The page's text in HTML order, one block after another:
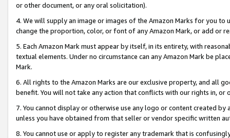
or other document, or any oral solicitation).
4. We will supply an image or images of the Amazon Marks for you to
change the proportion, color, or font of any Amazon Mark, or add or
5. Each Amazon Mark must appear by itself, in its entirety, with
textual elements. Under no circumstance can any Amazon Mark be
Mark.
6. All rights to the Amazon Marks are our exclusive property, and all
benefit. You will not take any action that conflicts with our rights in, or
7. You cannot display or otherwise use any logo or content created
unless you have obtained from that seller or vendor specific written
8. You cannot use or apply to register any trademark that is